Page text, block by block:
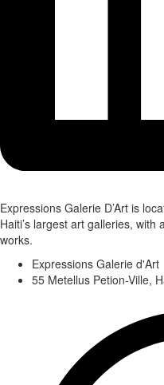
Expressions Galerie D’Art is
Haiti’s largest art galleries,
works.
Expressions Galerie d'Art
55 Metellus Petion-Ville,